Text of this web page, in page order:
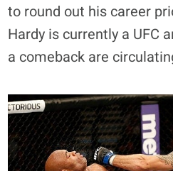
to round out his career
Hardy is currently a UFC
a comeback are